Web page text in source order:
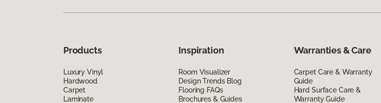
Products
Luxury Vinyl
Hardwood
Carpet
Laminate
Inspiration
Room Visualizer
Design Trends Blog
Flooring FAQs
Brochures & Guides
Warranties & Care
Carpet Care & Warranty
Guide
Hard Surface Care &
Warranty Guide